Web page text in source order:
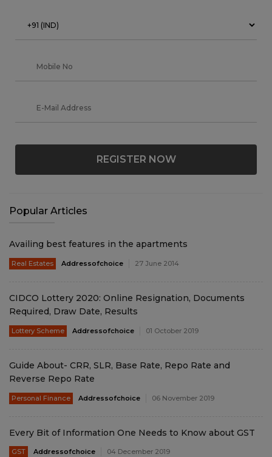
REGISTER NOW
Popular Articles
Availing best features in the apartments
Real Estates Addressofchoice 27 June 2014
CIDCO Lottery 2020: Online Resignation, Documents
Required, Draw Date, Results
Lottery Scheme Addressofchoice 01 October 2019
Guide About- CRR, SLR, Base Rate, Repo Rate and
Reverse Repo Rate
Personal Finance Addressofchoice 06 November 2019
Every Bit of Information One Needs to Know about GST
GST Addressofchoice 04 December 2019